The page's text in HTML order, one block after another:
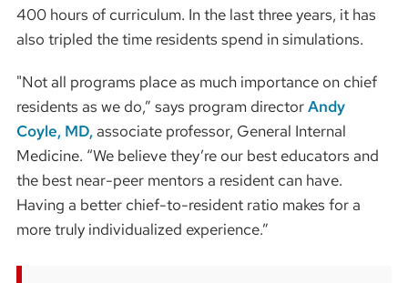
400 hours of curriculum. In the last three years, it has
also tripled the time residents spend in simulations.
"Not all programs place as much importance on chief
residents as we do,” says program directorAndy
Coyle, MD,associate professor, General Internal
Medicine. “We believe they’re our best educators and
the best near-peer mentors a resident can have.
Having a better chief-to-resident ratio makes for a
more truly individualized experience.”